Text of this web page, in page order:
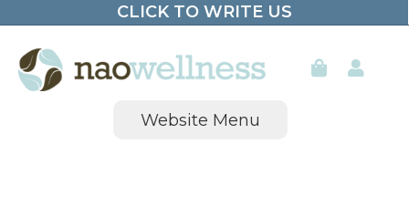
content
CLICK TO WRITE US
Website Menu